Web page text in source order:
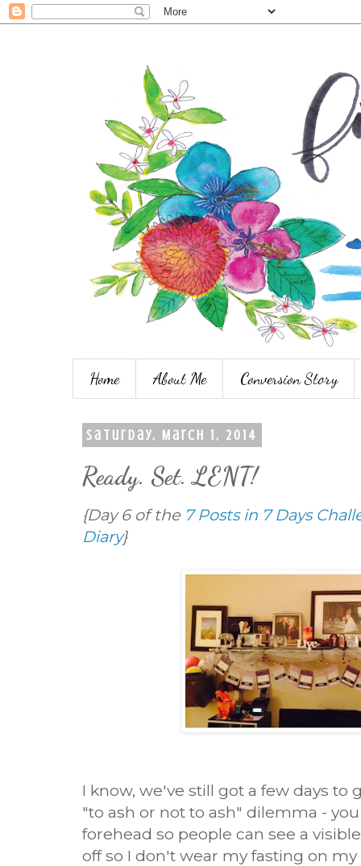
Home About Me Conversion Story
Saturday, March 1, 2014
Ready. Set. LENT!
{Day 6 of the 7 Posts in 7 Days
Diary}
I know, we've still got a few days to
"to ash or not to ash" dilemma -
forehead so people can see a
off so I don't wear my fasting on